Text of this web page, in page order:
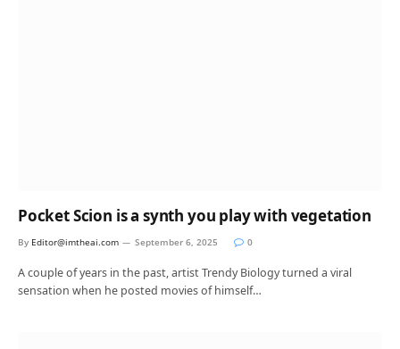
Pocket Scion is a synth you play with vegetation
By Editor@imtheai.com September 6, 2025 0
A couple of years in the past, artist Trendy Biology turned a viral
sensation when he posted movies of himself…